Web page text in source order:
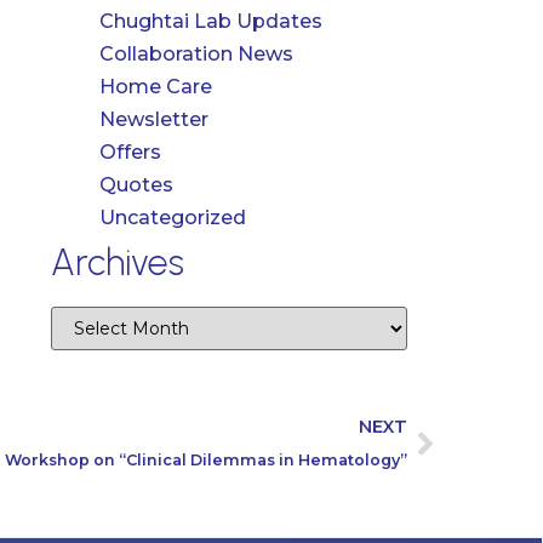
Chughtai Lab Updates
Collaboration News
Home Care
Newsletter
Offers
Quotes
Uncategorized
Archives
NEXT
Workshop on “Clinical Dilemmas in Hematology”